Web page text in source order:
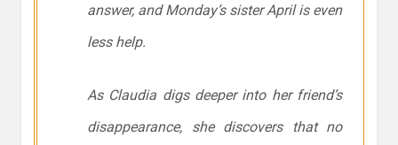
answer, and Monday’s sister April is even
less help.
As Claudia digs deeper into her friend’s
disappearance, she discovers that no